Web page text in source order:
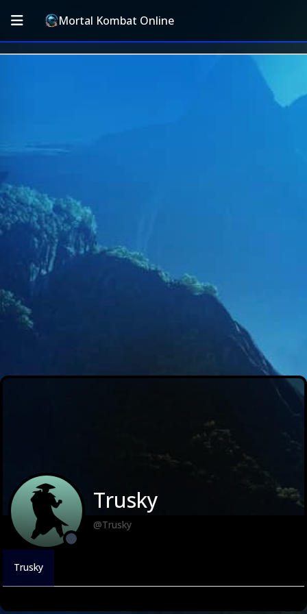
Mortal Kombat Online
Trusky
@Trusky
Trusky